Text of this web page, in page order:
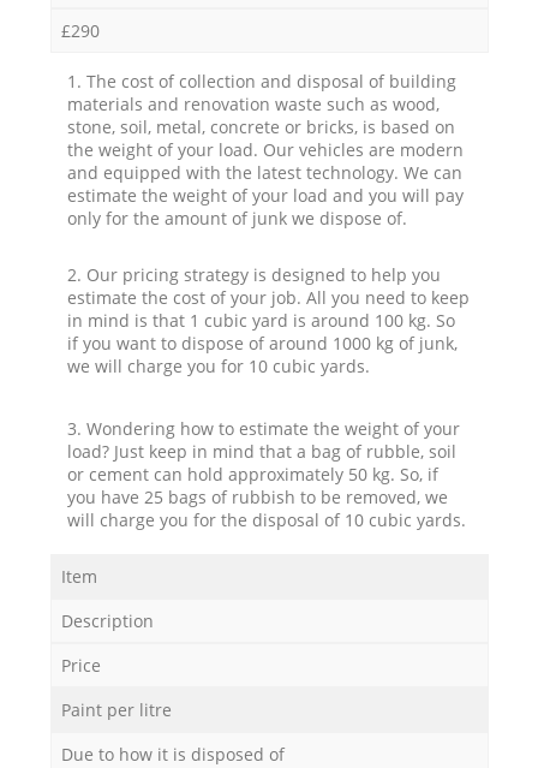
£290
1. The cost of collection and disposal of building
materials and renovation waste such as wood,
stone, soil, metal, concrete or bricks, is based on
the weight of your load. Our vehicles are modern
and equipped with the latest technology. We can
estimate the weight of your load and you will pay
only for the amount of junk we dispose of.
2. Our pricing strategy is designed to help you
estimate the cost of your job. All you need to keep
in mind is that 1 cubic yard is around 100 kg. So
if you want to dispose of around 1000 kg of junk,
we will charge you for 10 cubic yards.
3. Wondering how to estimate the weight of your
load? Just keep in mind that a bag of rubble, soil
or cement can hold approximately 50 kg. So, if
you have 25 bags of rubbish to be removed, we
will charge you for the disposal of 10 cubic yards.
Item
Description
Price
Paint per litre
Due to how it is disposed of